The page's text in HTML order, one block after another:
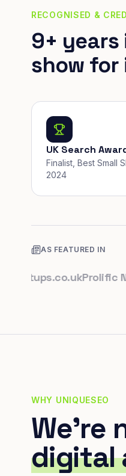
RECOGNISED &
9+
show for
UK Search
Finalist, Best Small
2024
AS FEATURED IN
Prolific
WHY UNIQUESEO
We're
digital